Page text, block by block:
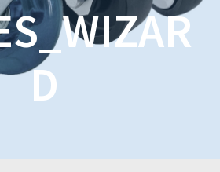
D